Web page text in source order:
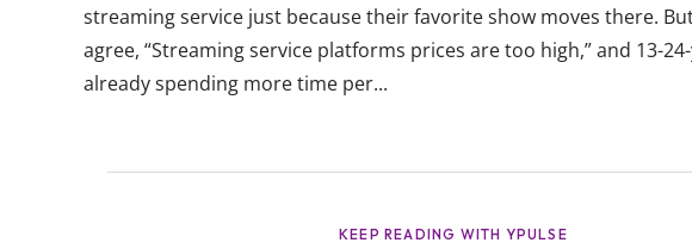
streaming service just because their favorite show moves there.
agree, “Streaming service platforms prices are too high,” and 13-
already spending more time per...